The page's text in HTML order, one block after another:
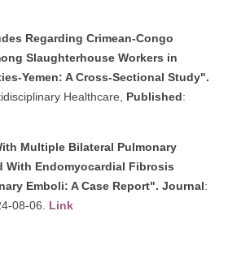
Regarding Crimean-Congo
Slaughterhouse Workers in
Yemen: A Cross-Sectional Study".
Healthcare, Published:
Multiple Bilateral Pulmonary
With Endomyocardial Fibrosis
Emboli: A Case Report". Journal:
08-06. Link